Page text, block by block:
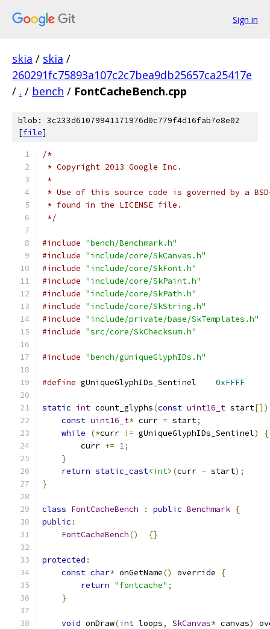
Sign in
skia / skia /
260291fc75893a107c2c7bea9db25657ca25417e
/ . / bench / FontCacheBench.cpp
blob: 3c233d61079941171976d0c779f4d16fab7e8e02
[file]
/*
* Copyright 2013 Google Inc.
*
* Use of this source code is governed by a
* found in the LICENSE file.
*/
#include "bench/Benchmark.h"
#include "include/core/SkCanvas.h"
#include "include/core/SkFont.h"
#include "include/core/SkPaint.h"
#include "include/core/SkPath.h"
#include "include/core/SkString.h"
#include "include/private/base/SkTemplates.h"
#include "src/core/SkChecksum.h"
#include "bench/gUniqueGlyphIDs.h"
#define gUniqueGlyphIDs_Sentinel 0xFFFF
static int count_glyphs(const uint16_t start[])
const uint16_t* curr = start;
while
(*curr != gUniqueGlyphIDs_Sentinel)
{
        curr
+= 1;
}
return static_cast<int> (curr - start);
}
class FontCacheBench : public Benchmark {
public :
FontCacheBench() {}
protected :
const char* onGetName() override
{
return "fontcache" ;
}
void onDraw(int loops, SkCanvas* canvas)